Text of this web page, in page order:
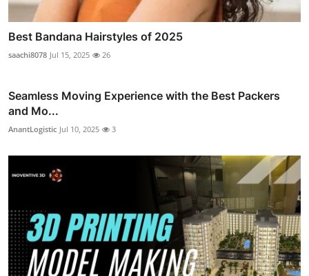
Best Bandana Hairstyles of 2025
saachi8078 Jul 15, 2025 26
Seamless Moving Experience with the Best Packers
and Mo...
AnantLogistic Jul 10, 2025 3